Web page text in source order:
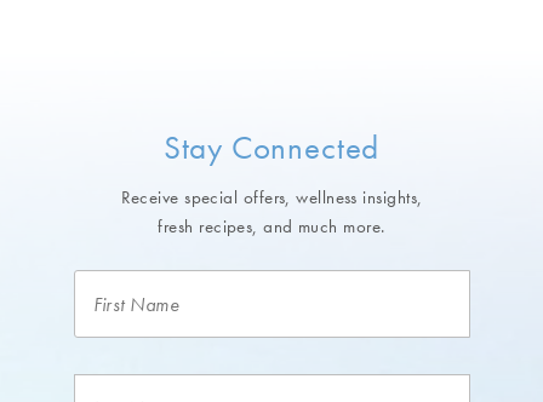
Stay Connected
Receive special offers, wellness insights,
fresh recipes, and much more.